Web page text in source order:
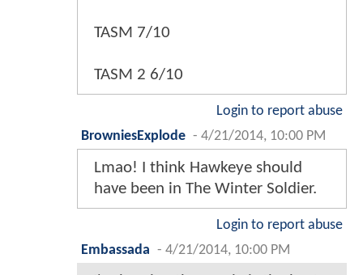
TASM 7/10
TASM 2 6/10
Login to report abuse
BrowniesExplode - 4/21/2014, 10:00 PM
Lmao! I think Hawkeye should
have been in The Winter Soldier.
Login to report abuse
Embassada - 4/21/2014, 10:00 PM